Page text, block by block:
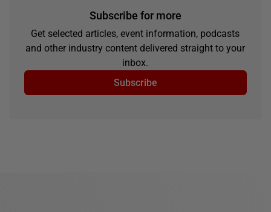
Subscribe for more
Get selected articles, event information, podcasts
and other industry content delivered straight to your
inbox.
Subscribe